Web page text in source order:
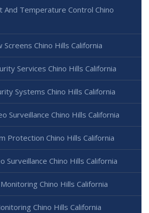
And Temperature Control Chino
Screens Chino Hills California
Services Chino Hills California
Systems Chino Hills California
Surveillance Chino Hills California
Protection Chino Hills California
Surveillance Chino Hills California
Chino Hills California
Chino Hills California